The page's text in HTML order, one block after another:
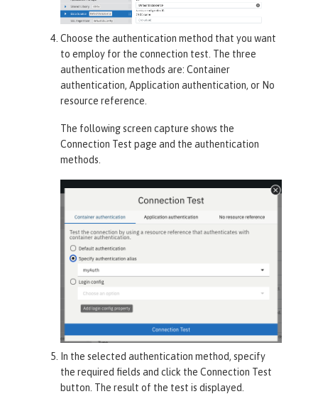
Choose the authentication method that you want
to employ for the connection test. The three
authentication methods are: Container
authentication, Application authentication, or No
resource reference
The following screen capture shows the
Connection Test page and the authentication
methods.
In the selected authentication method, specify
the required fields and click the Connection Test
button. The result of the test is displayed.